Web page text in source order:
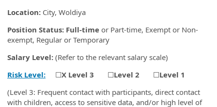
Location: City, Woldiya
Position Status: Full-time or Part-time, Exempt or Non-
exempt, Regular or Temporary
Salary Level: (Refer to the relevant salary scale)
Risk Level:
☐X Level 3 ☐Level 2 ☐Level 1
(Level 3: Frequent contact with participants, direct contact
with children, access to sensitive data, and/or high level of